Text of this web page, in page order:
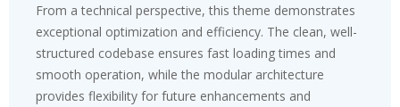
From a technical perspective, this theme demonstrates
exceptional optimization and efficiency. The clean, well-
structured codebase ensures fast loading times and
smooth operation, while the modular architecture
provides flexibility for future enhancements and